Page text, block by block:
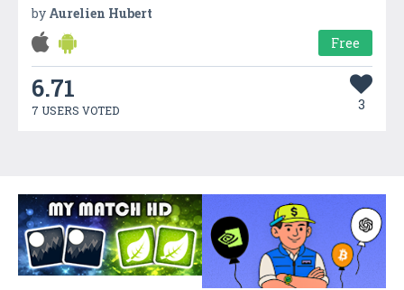
by Aurelien Hubert
Free
6.71
7 USERS VOTED 3